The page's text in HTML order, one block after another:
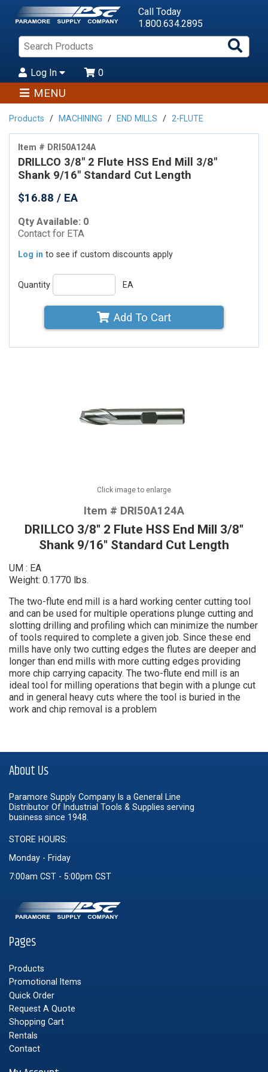
Call Today
1.800.634.2895
Log In 0
MENU
Products MACHINING END MILLS 2-FLUTE
Item # DRI50A124A
DRILLCO 3/8" 2 Flute HSS End Mill 3/8"
Shank 9/16" Standard Cut Length
$16.88 / EA
Qty Available: 0
Contact for ETA
Log in to see if custom discounts apply
Quantity EA
Add To Cart
Click image to enlarge
Item # DRI50A124A
DRILLCO 3/8" 2 Flute HSS End Mill 3/8"
Shank 9/16" Standard Cut Length
UM : EA
Weight: 0.1770 lbs.
The two-flute end mill is a hard working center cutting tool
and can be used for multiple operations plunge cutting and
slotting drilling and profiling which can minimize the number
of tools required to complete a given job. Since these end
mills have only two cutting edges the flutes are deeper and
longer than end mills with more cutting edges providing
more chip carrying capacity. The two-flute end mill is an
ideal tool for milling operations that begin with a plunge cut
and in general heavy cuts where the tool is buried in the
work and chip removal is a problem
About Us
Paramore Supply Company Is a General Line
Distributor Of Industrial Tools & Supplies serving
business since 1948.
STORE HOURS:
Monday - Friday
7:00am CST - 5:00pm CST
Pages
Products
Promotional Items
Quick Order
Request A Quote
Shopping Cart
Rentals
Contact